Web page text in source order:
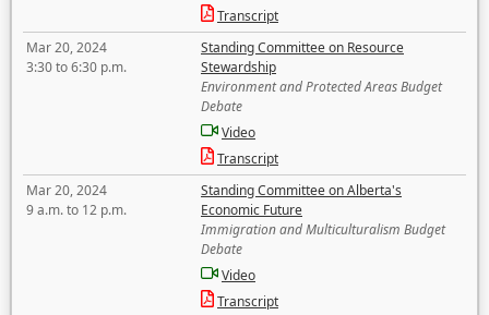
Transcript
Mar 20, 2024
3:30 to 6:30 p.m.
Standing Committee on Resource
Stewardship
Environment and Protected Areas Budget
Debate
Video
Transcript
Mar 20, 2024
9 a.m. to 12 p.m.
Standing Committee on Alberta's
Economic Future
Immigration and Multiculturalism Budget
Debate
Video
Transcript